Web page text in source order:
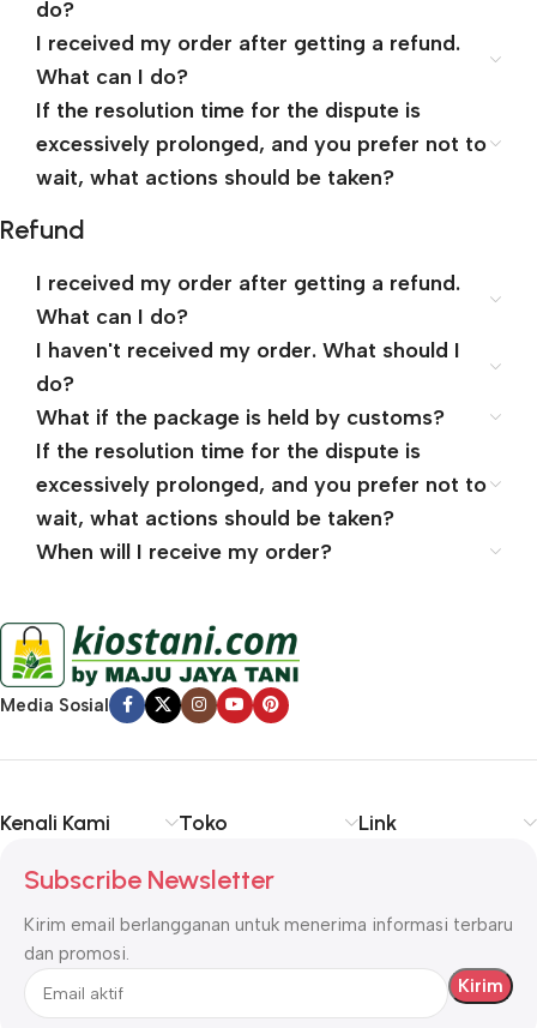
do?
I received my order after getting a refund.
What can I do?
If the resolution time for the dispute is
excessively prolonged, and you prefer not to
wait, what actions should be taken?
Refund
I received my order after getting a refund.
What can I do?
I haven't received my order. What should I
do?
What if the package is held by customs?
If the resolution time for the dispute is
excessively prolonged, and you prefer not to
wait, what actions should be taken?
When will I receive my order?
Media Sosial
Kenali Kami Toko Link
Subscribe Newsletter
Kirim email berlangganan untuk menerima informasi terbaru
dan promosi.